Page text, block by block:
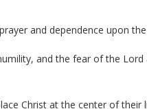
and dependence upon
and the fear of the
Christ at the center of